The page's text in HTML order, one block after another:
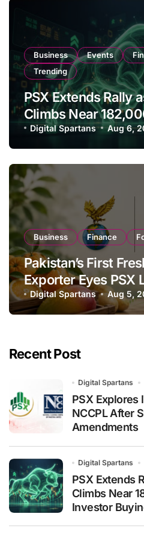
Business Events
Trending
PSX Extends Rally
Climbs Near
Investor Buying
Digital Spartans Aug 6,
Business Finance
Pakistan’s First
Exporter Eyes PSX
Global Export
Digital Spartans Aug 5,
Recent Post
Digital Spartans
PSX Explores
NCCPL After
Amendments
Digital Spartans
PSX Extends
Climbs Near
Investor